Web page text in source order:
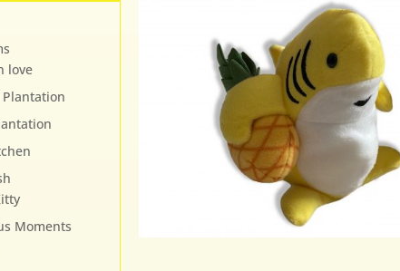
love
Plantation
Moments